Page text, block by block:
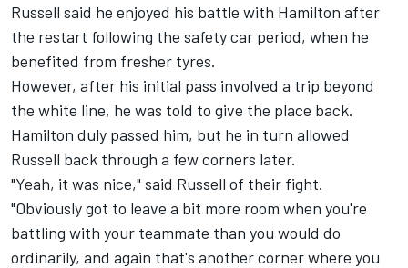
Russell said he enjoyed his battle with Hamilton after
the restart following the safety car period, when he
benefited from fresher tyres.
However, after his initial pass involved a trip beyond
the white line, he was told to give the place back.
Hamilton duly passed him, but he in turn allowed
Russell back through a few corners later.
"Yeah, it was nice," said Russell of their fight.
"Obviously got to leave a bit more room when you're
battling with your teammate than you would do
ordinarily, and again that's another corner where you